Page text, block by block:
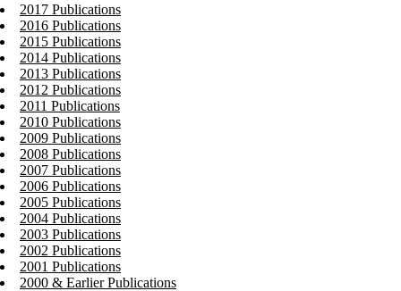
2017 Publications
2016 Publications
2015 Publications
2014 Publications
2013 Publications
2012 Publications
2011 Publications
2010 Publications
2009 Publications
2008 Publications
2007 Publications
2006 Publications
2005 Publications
2004 Publications
2003 Publications
2002 Publications
2001 Publications
2000 & Earlier Publications